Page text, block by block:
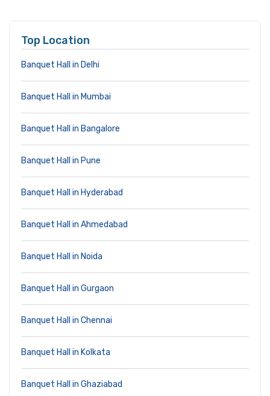
Top Location
Banquet Hall in Delhi
Banquet Hall in Mumbai
Banquet Hall in Bangalore
Banquet Hall in Pune
Banquet Hall in Hyderabad
Banquet Hall in Ahmedabad
Banquet Hall in Noida
Banquet Hall in Gurgaon
Banquet Hall in Chennai
Banquet Hall in Kolkata
Banquet Hall in Ghaziabad